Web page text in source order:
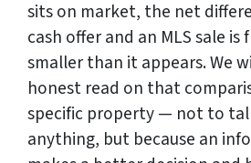
sits on market, the net
cash offer and an MLS sale
smaller than it appears. We
honest read on that
specific property — not to
anything, but because an